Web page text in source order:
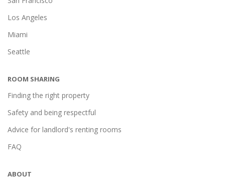
Los Angeles
Miami
Seattle
ROOM SHARING
Finding the right property
Safety and being respectful
Advice for landlord's renting rooms
FAQ
ABOUT